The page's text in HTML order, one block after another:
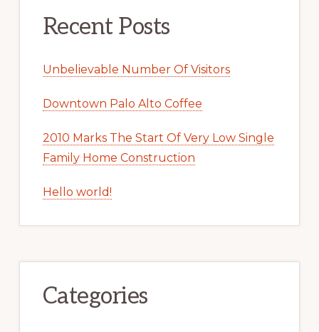
Recent Posts
Unbelievable Number Of Visitors
Downtown Palo Alto Coffee
2010 Marks The Start Of Very Low Single
Family Home Construction
Hello world!
Categories